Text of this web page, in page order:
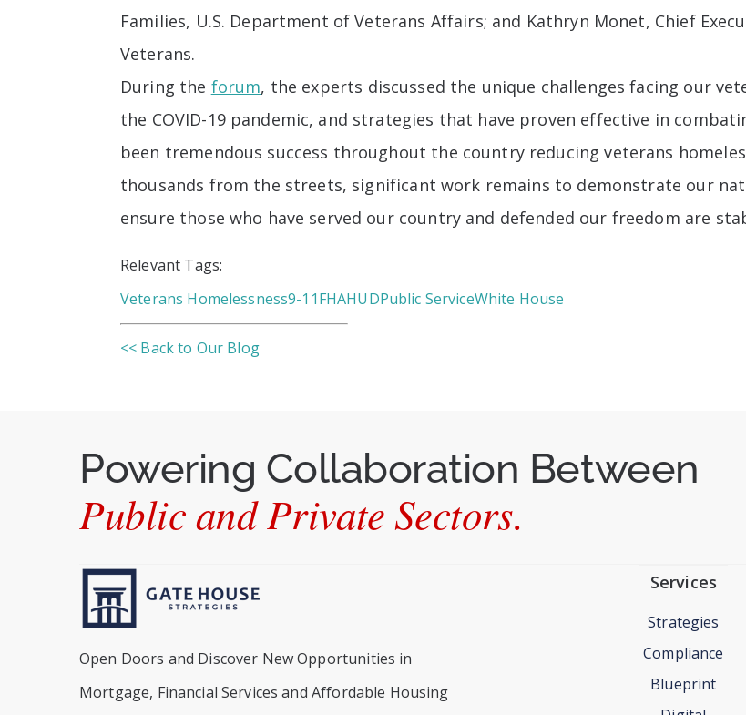
Families, U.S. Department of Veterans Affairs; and Kathryn Monet, Chief
Veterans.
During the forum, the experts discussed the unique challenges facing our
the COVID-19 pandemic, and strategies that have proven effective in
been tremendous success throughout the country reducing veterans
thousands from the streets, significant work remains to demonstrate our
ensure those who have served our country and defended our freedom are
Relevant Tags:
Veterans Homelessness9-11FHAHUDPublic ServiceWhite House
<< Back to Our Blog
Powering Collaboration Between
Public and Private Sectors.
Open Doors and Discover New Opportunities in
Mortgage, Financial Services and Affordable Housing
Services
Strategies
Compliance
Blueprint